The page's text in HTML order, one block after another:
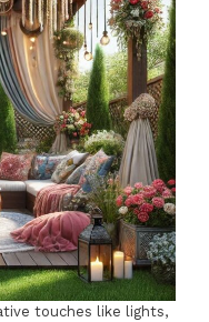
touches like lights,